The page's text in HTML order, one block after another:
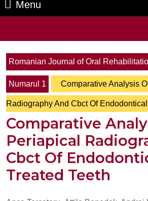
Menu
Romanian Journal of Oral
Numarul 1 Comparative Analysis
Radiography And Cbct Of
Comparative
Periapical
Cbct Of
Treated Teeth